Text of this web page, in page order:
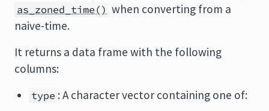
as_zoned_time() when converting from a
naive-time.
It returns a data frame with the following
columns:
type : A character vector containing one of: